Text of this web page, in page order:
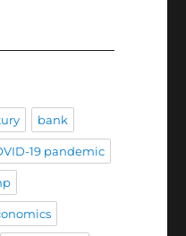
bank
19 pandemic